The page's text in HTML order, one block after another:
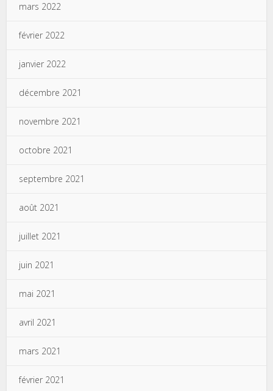
mars 2022
février 2022
janvier 2022
décembre 2021
novembre 2021
octobre 2021
septembre 2021
août 2021
juillet 2021
juin 2021
mai 2021
avril 2021
mars 2021
février 2021